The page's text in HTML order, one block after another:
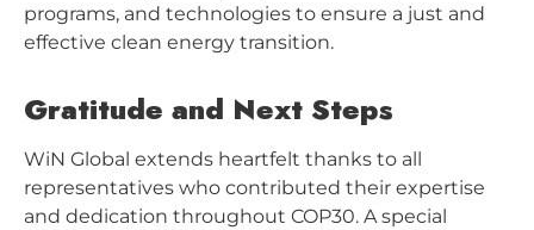
programs, and technologies to ensure a just and
effective clean energy transition.
Gratitude and Next Steps
WiN Global extends heartfelt thanks to all
representatives who contributed their expertise
and dedication throughout COP30. A special